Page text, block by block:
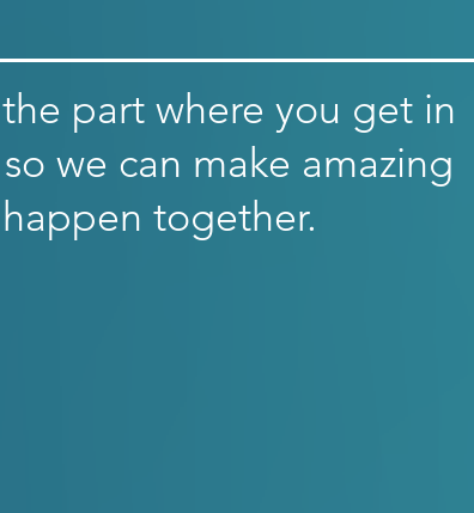
part where you get in
we can make amazing
together.